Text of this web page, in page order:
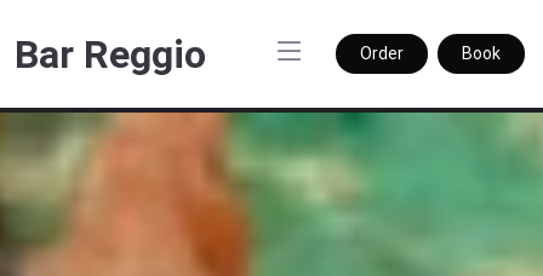
Bar Reggio Order Book